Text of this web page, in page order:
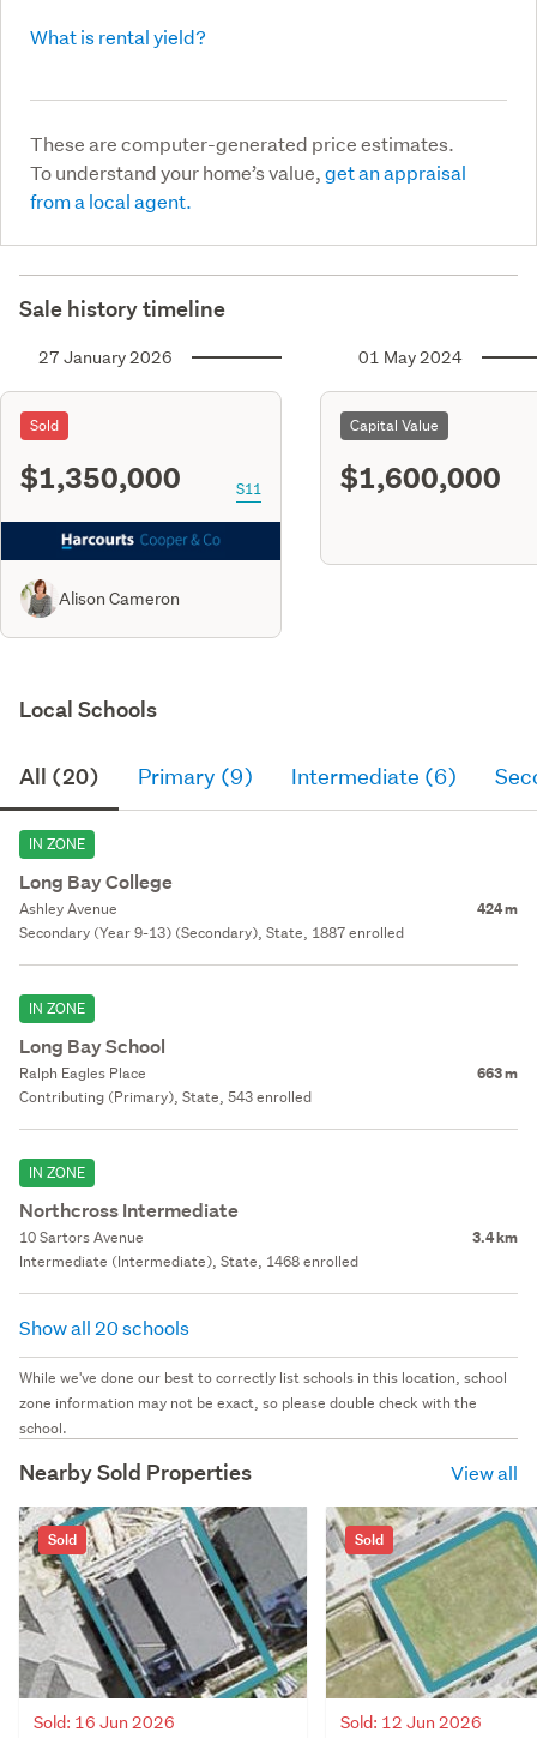
What is rental yield?
These are computer-generated price estimates.
To understand your home’s value,get an appraisal
from a local agent.
Sale history timeline
27 January 2026
Sold
$1,350,000 S11
Alison Cameron
01 May 2024
Capital Value
$1,600,000
Local Schools
All (20) Primary (9) Intermediate (6)
IN ZONE
Long Bay College
Ashley Avenue 424 m
Secondary (Year 9-13) (Secondary), State, 1887 enrolled
IN ZONE
Long Bay School
Ralph Eagles Place 663 m
Contributing (Primary), State, 543 enrolled
IN ZONE
Northcross Intermediate
10 Sartors Avenue 3.4 km
Intermediate (Intermediate), State, 1468 enrolled
Show all 20 schools
While we've done our best to correctly list schools in this location, school
zone information may not be exact, so please double check with the
school.
Nearby Sold Properties View all
Sold
Sold: 16 Jun 2026
Sold
Sold: 12 Jun 2026